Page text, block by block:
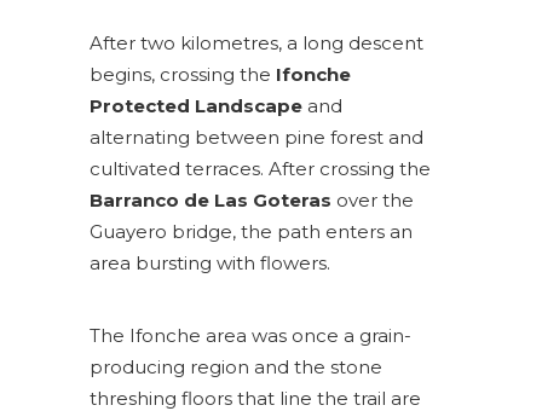
After two kilometres, a long descent
begins, crossing the Ifonche
Protected Landscape and
alternating between pine forest and
cultivated terraces. After crossing the
Barranco de Las Goteras over the
Guayero bridge, the path enters an
area bursting with flowers.
The Ifonche area was once a grain-
producing region and the stone
threshing floors that line the trail are